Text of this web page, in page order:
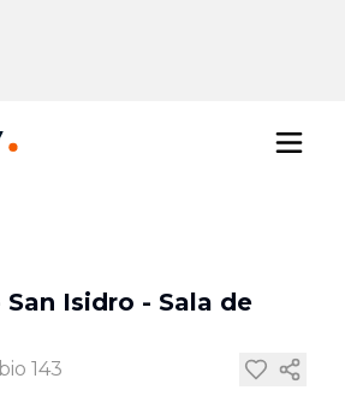
San Isidro - Sala de
143